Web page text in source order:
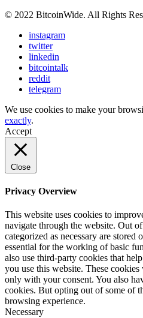
© 2022 BitcoinWide. All Rights
instagram
twitter
linkedin
bitcointalk
reddit
telegram
We use cookies to make your
exactly.
Accept
Close
Privacy Overview
This website uses cookies to
navigate through the website. Out
categorized as necessary are stored
essential for the working of basic
also use third-party cookies that
you use this website. These
only with your consent. You also
cookies. But opting out of some of
browsing experience.
Necessary